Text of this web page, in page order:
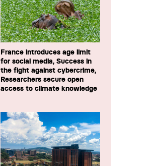
France introduces age limit
for social media, Success in
the fight against cybercrime,
Researchers secure open
access to climate knowledge